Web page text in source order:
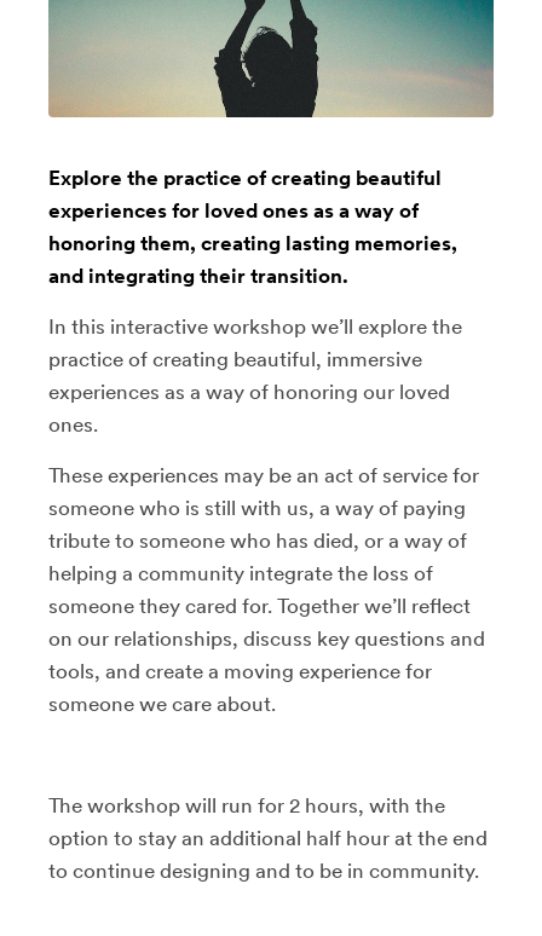
Explore the practice of creating beautiful
experiences for loved ones as a way of
honoring them, creating lasting memories,
and integrating their transition.
In this interactive workshop we’ll explore the
practice of creating beautiful, immersive
experiences as a way of honoring our loved
ones.
These experiences may be an act of service for
someone who is still with us, a way of paying
tribute to someone who has died, or a way of
helping a community integrate the loss of
someone they cared for. Together we’ll reflect
on our relationships, discuss key questions and
tools, and create a moving experience for
someone we care about.
The workshop will run for 2 hours, with the
option to stay an additional half hour at the end
to continue designing and to be in community.